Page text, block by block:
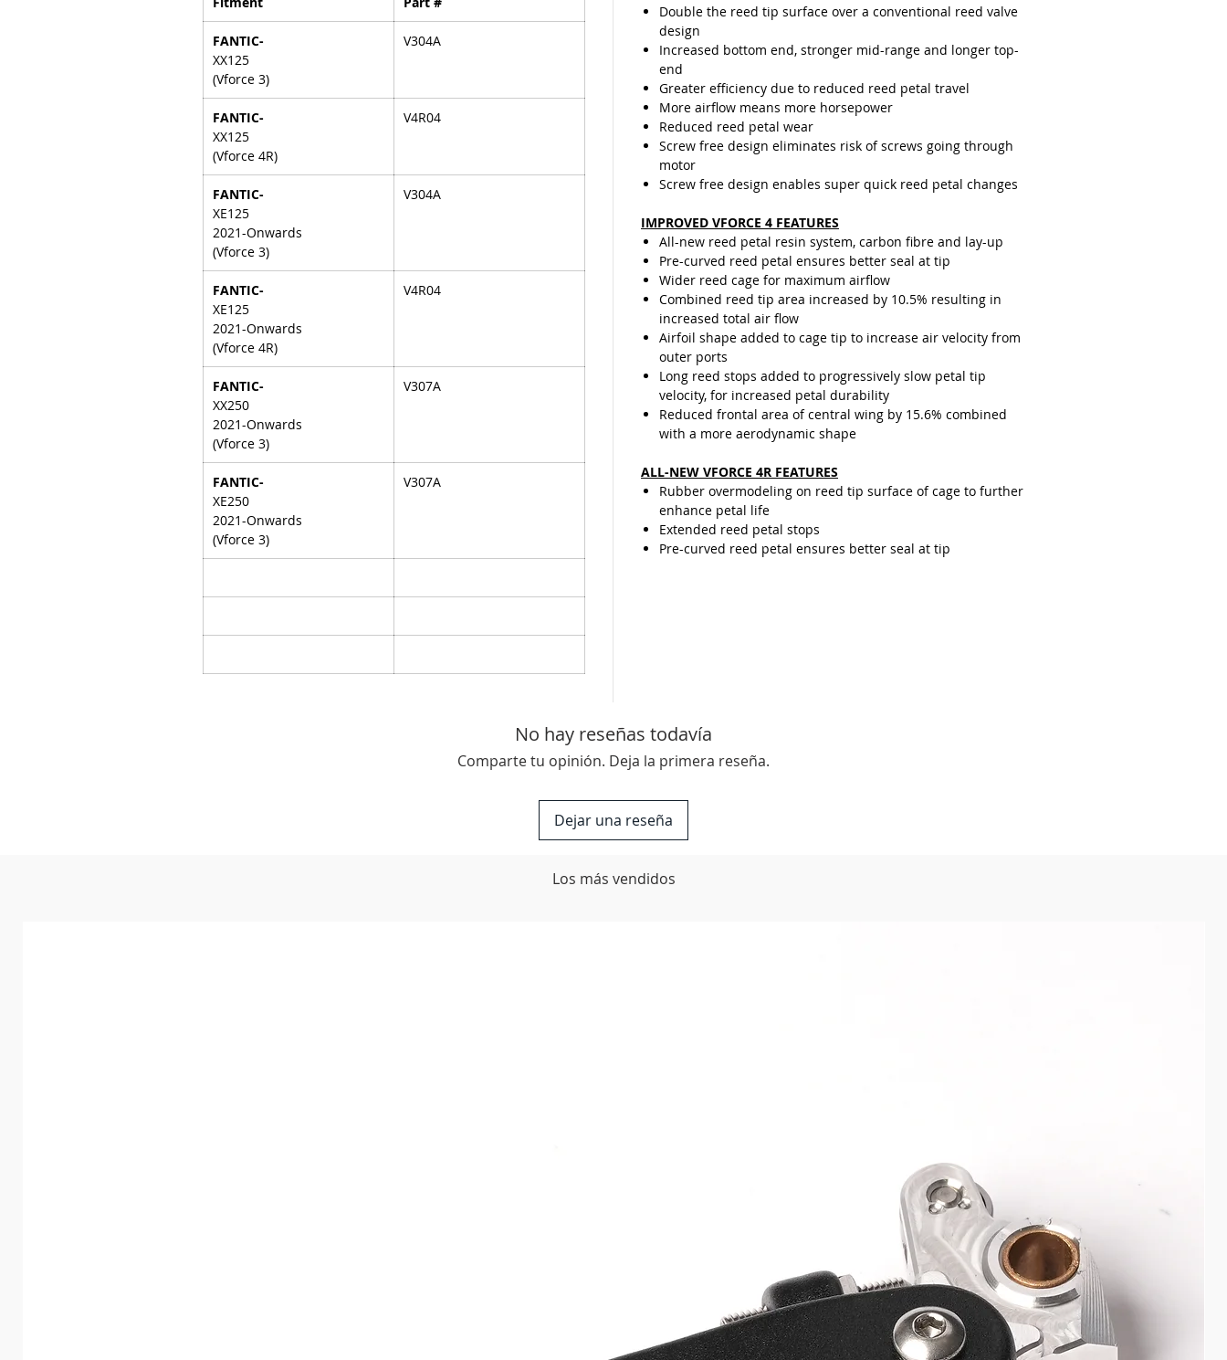
traveling half the distance, they generally
the reed petals on a conventional reed
FANTIC-
XX125
(Vforce 3)
V304A
FANTIC-
XX125
(Vforce 4R)
V4R04
FANTIC-
XE125
2021-Onwards
(Vforce 3)
V304A
FANTIC-
XE125
2021-Onwards
(Vforce 4R)
V4R04
FANTIC-
XX250
2021-Onwards
(Vforce 3)
V307A
FANTIC-
XE250
2021-Onwards
(Vforce 3)
V307A
Double the reed tip surface over a conventional reed valve
design
Increased bottom end, stronger mid-range and longer top-
end
Greater efficiency due to reduced reed petal travel
More airflow means more horsepower
Reduced reed petal wear
Screw free design eliminates risk of screws going through
motor
Screw free design enables super quick reed petal changes
IMPROVED VFORCE 4 FEATURES
All-new reed petal resin system, carbon fibre and lay-up
Pre-curved reed petal ensures better seal at tip
Wider reed cage for maximum airflow
Combined reed tip area increased by 10.5% resulting in
increased total air flow
Airfoil shape added to cage tip to increase air velocity from
outer ports
Long reed stops added to progressively slow petal tip
velocity, for increased petal durability
Reduced frontal area of central wing by 15.6% combined
with a more aerodynamic shape
ALL-NEW VFORCE 4R FEATURES
Rubber overmodeling on reed tip surface of cage to further
enhance petal life
Extended reed petal stops
Pre-curved reed petal ensures better seal at tip
No hay reseñas todavía
Comparte tu opinión. Deja la primera reseña.
Dejar una reseña
Los más vendidos